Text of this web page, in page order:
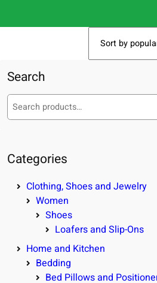
Search
S
c
Categories
Clothing, Shoes and Jewelry
Women
Shoes
Loafers and Slip-Ons
Home and Kitchen
Bedding
Bed Pillows and